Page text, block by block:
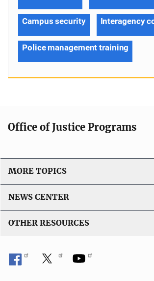
Campus security Interagency
Police management training
Office of Justice Programs
MORE TOPICS
NEWS CENTER
OTHER RESOURCES